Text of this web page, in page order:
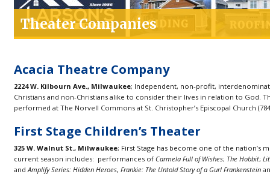
Theater Companies
Acacia Theatre Company
2224 W. Kilbourn Ave., Milwaukee; Independent, non-profit,
Christians and non-Christians alike to consider their lives in relation to God.
performed at The Norvell Commons at St. Christopher’s Episcopal Church
First Stage Children’s Theater
325 W. Walnut St., Milwaukee; First Stage has become one of the nation’s
current season includes: performances ofCarmela Full of Wishes; The Hobbit;
andAmplify Series: Hidden Heroes,Frankie: The Untold Story of a Gurl Frankenstein